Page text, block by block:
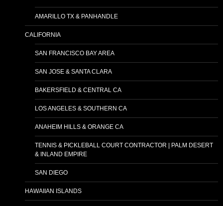
AMARILLO TX & PANHANDLE
CALIFORNIA
SAN FRANCISCO BAY AREA
SAN JOSE & SANTA CLARA
BAKERSFIELD & CENTRAL CA
LOS ANGELES & SOUTHERN CA
ANAHEIM HILLS & ORANGE CA
TENNIS & PICKLEBALL COURT CONTRACTOR | PALM DESERT
& INLAND EMPIRE
SAN DIEGO
HAWAIIAN ISLANDS